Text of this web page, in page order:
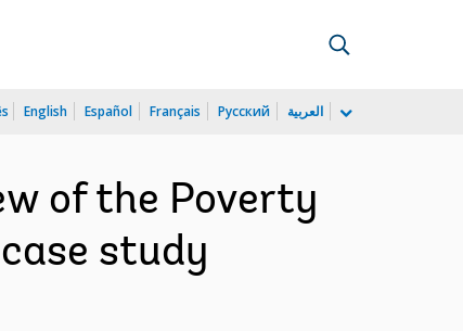
English Español Français Русский العربية
of the Poverty
study